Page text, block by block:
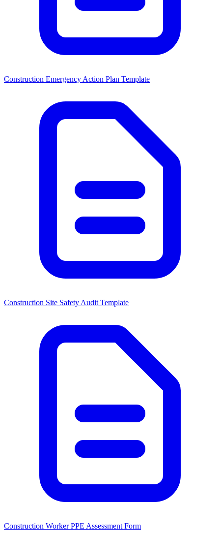
Construction Emergency Action Plan Template
Construction Site Safety Audit Template
Construction Worker PPE Assessment Form